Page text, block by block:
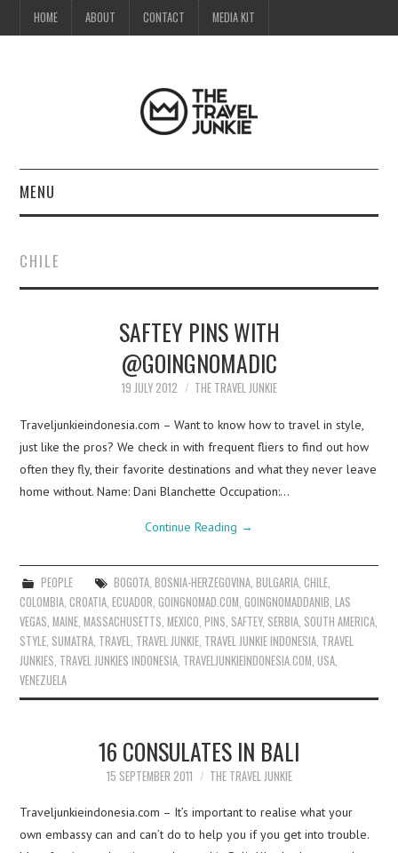
HOME ABOUT CONTACT MEDIA KIT
MENU
ABOUT
CHILE
SAFTEY PINS WITH
@GOINGNOMADIC
19 JULY 2012 THE TRAVEL JUNKIE
Traveljunkieindonesia.com – Want to know how to travel in style,
just like the pros? We check in with frequent fliers to find out how
often they fly, their favorite destinations and what they never leave
home without. Name: Dani Blanchette Occupation:…
Continue Reading →
PEOPLE BOGOTA, BOSNIA-HERZEGOVINA, BULGARIA, CHILE,
COLOMBIA ,CROATIA ,ECUADOR ,GOINGNOMAD.COM ,GOINGNOMADDANIB ,LAS
VEGAS ,MAINE ,MASSACHUSETTS ,MEXICO ,PINS SAFTEY, SERBIA SOUTH AMERICA
STYLE SUMATRA TRAVEL TRAVEL JUNKIE TRAVEL JUNKIE INDONESIA TRAVEL
JUNKIES TRAVEL JUNKIES INDONESIA TRAVELJUNKIEINDONESIA.COM ,USA
VENEZUELA
16 CONSULATES IN BALI
15 SEPTEMBER 2011 THE TRAVEL JUNKIE
Traveljunkieindonesia.com – It’s important to realise what your
own embassy can and can’t do to help you if you get into trouble.